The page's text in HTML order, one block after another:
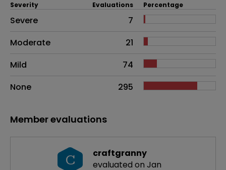
Side effects as an overall problem
Severity Evaluations Percentage
Severe
7
Moderate
21
Mild
74
None
295
Member evaluations
C
craftgranny
evaluated on Jan